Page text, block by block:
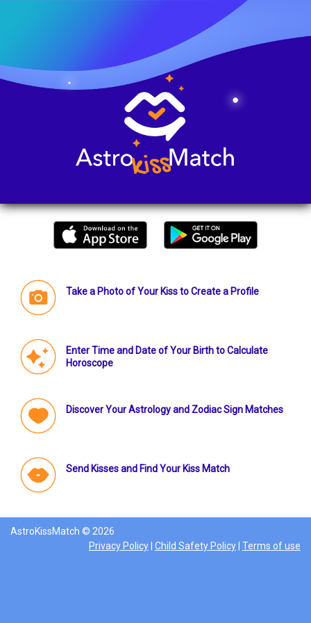
Take a Photo of Your Kiss to Create a Profile
Enter Time and Date of Your Birth to Calculate
Horoscope
Discover Your Astrology and Zodiac Sign Matches
Send Kisses and Find Your Kiss Match
AstroKissMatch © 2026
Privacy Policy Child Safety Policy Terms of use